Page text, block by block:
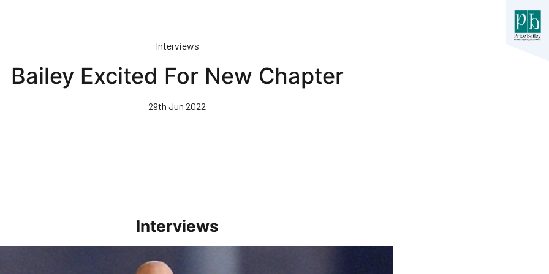
Interviews
Bailey Excited For New Chapter
29th Jun 2022
Interviews